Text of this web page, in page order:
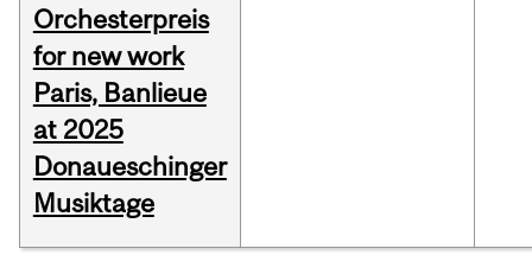
Orchesterpreis
for new work
Paris, Banlieue
at 2025
Donaueschinger
Musiktage